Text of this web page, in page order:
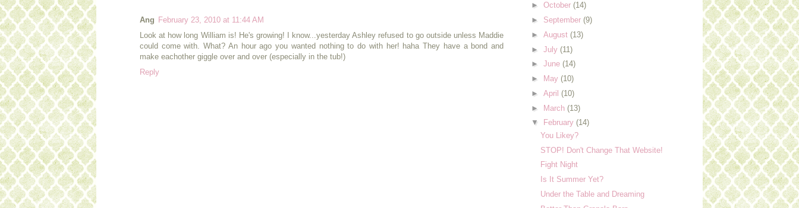
Ang February 23, 2010 at 11:44 AM
Look at how long William is! He's growing! I know...yesterday Ashley refused to go outside unless Maddie
could come with. What? An hour ago you wanted nothing to do with her! haha They have a bond and
make eachother giggle over and over (especially in the tub!)
Reply
► October (14)
► September (9)
► August (13)
► July (11)
► June (14)
►
May (10)
► April (10)
► March (13)
▼
February (14)
You Likey?
STOP! Don't Change That Website!
Fight Night
Is It Summer Yet?
Under the Table and Dreaming